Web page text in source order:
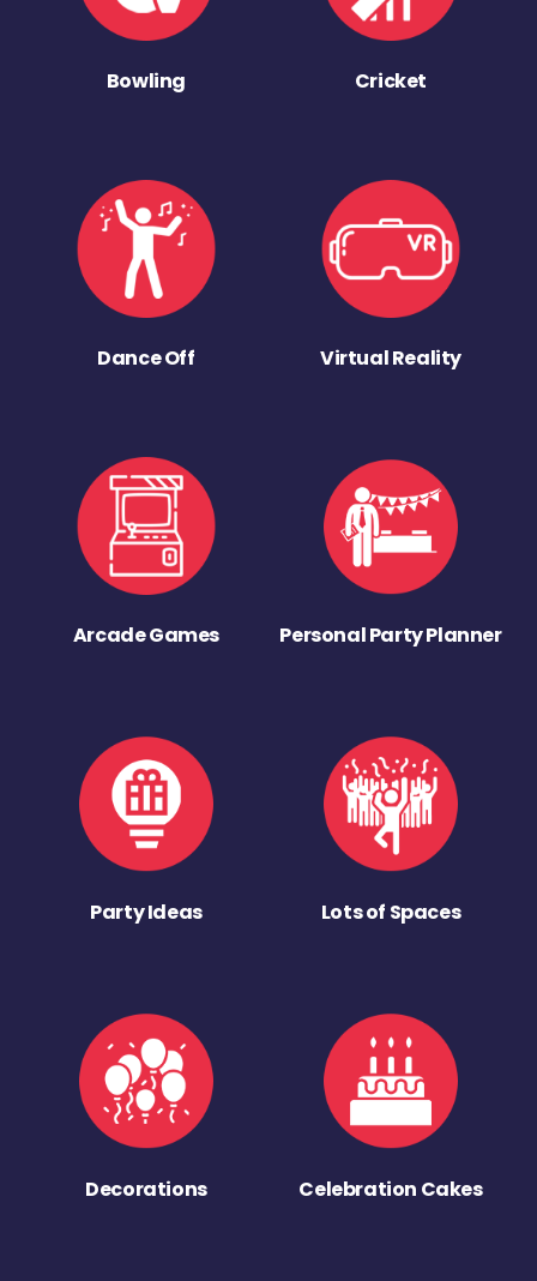
Bowling Cricket
Dance Off Virtual Reality
Arcade Games Personal Party Planner
Party Ideas Lots of Spaces
Decorations Celebration Cakes